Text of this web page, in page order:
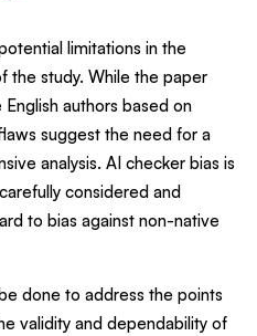
limitations in the
the study. While the paper
authors based on
suggest the need for a
analysis. AI checker bias is
considered and
to bias against non-native
done to address the points
validity and dependability of